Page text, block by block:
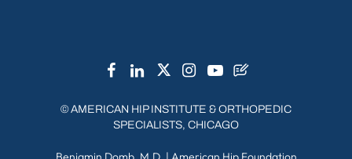
©AMERICAN HIP INSTITUTE & ORTHOPEDIC
SPECIALISTS, CHICAGO